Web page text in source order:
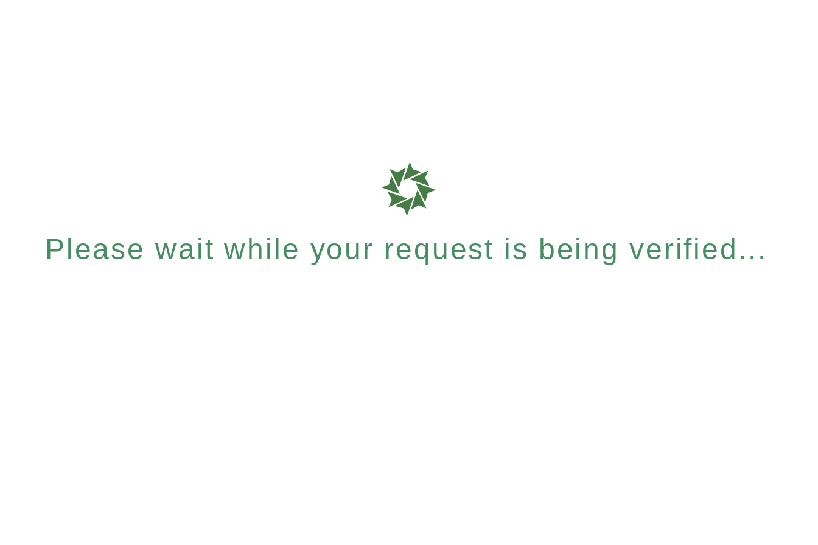
Please wait while your request is being verified...